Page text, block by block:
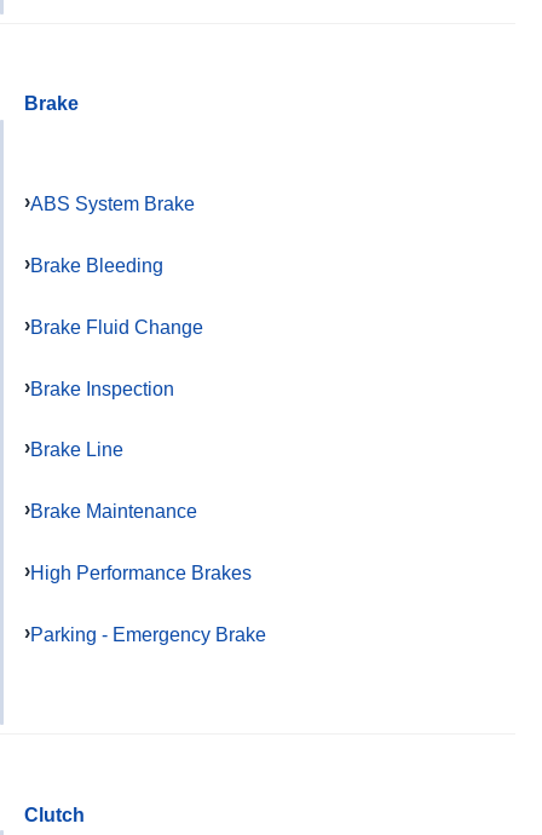
Brake
ABS System Brake
Brake Bleeding
Brake Fluid Change
Brake Inspection
Brake Line
Brake Maintenance
High Performance Brakes
Parking - Emergency Brake
Clutch